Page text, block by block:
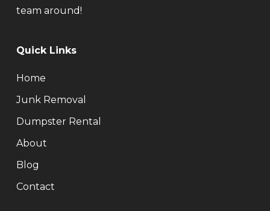
team around!
Quick Links
Home
Junk Removal
Dumpster Rental
About
Blog
Contact